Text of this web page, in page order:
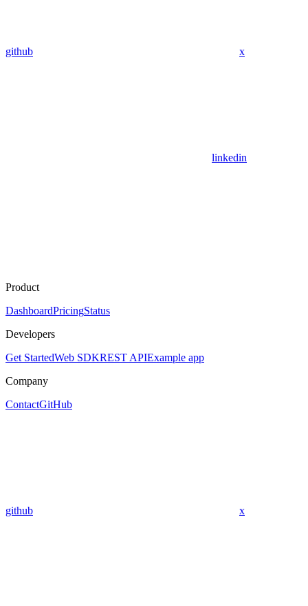
github x
linkedin
Product
DashboardPricingStatus
Developers
Get StartedWeb SDKREST APIExample app
Company
ContactGitHub
github x